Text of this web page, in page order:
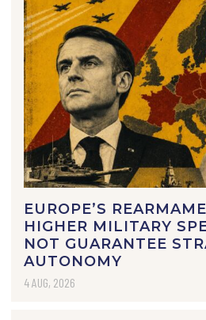
EUROPE’S
HIGHER MILITARY
NOT GUARANTEE
AUTONOMY
4 AUG, 2026